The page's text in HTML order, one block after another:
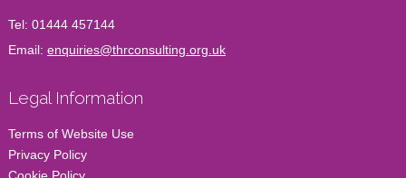
Tel: 01444 457144
Email: enquiries@thrconsulting.org.uk
Legal Information
Terms of Website Use
Privacy Policy